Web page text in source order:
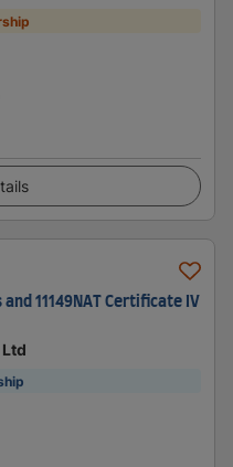
11149NAT Certificate IV